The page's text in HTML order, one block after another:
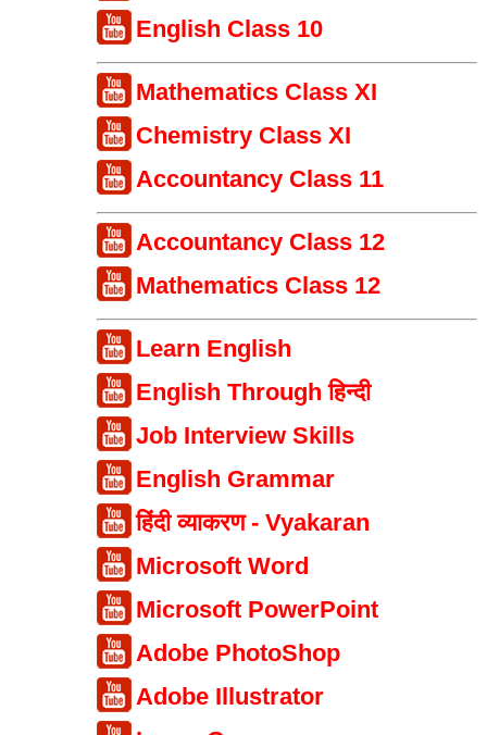
English Class 10
Mathematics Class XI
Chemistry Class XI
Accountancy Class 11
Accountancy Class 12
Mathematics Class 12
Learn English
English Through हिन्दी
Job Interview Skills
English Grammar
हिंदी व्याकरण - Vyakaran
Microsoft Word
Microsoft PowerPoint
Adobe PhotoShop
Adobe Illustrator